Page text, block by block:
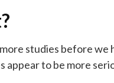
studies before
to be more